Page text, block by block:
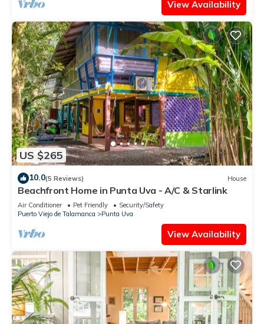
View Availability
US $265
10.0(5 Reviews) House
Beachfront Home in Punta Uva - A/C & Starlink
Air Conditioner Pet Friendly
Security/Safety
Puerto Viejo de Talamanca
Punta Uva
View Availability